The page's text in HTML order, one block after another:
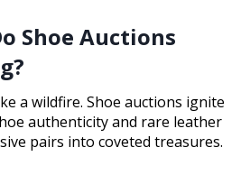
Shoe Auctions
a wildfire. Shoe auctions ignite
authenticity and rare leather
pairs into coveted treasures.